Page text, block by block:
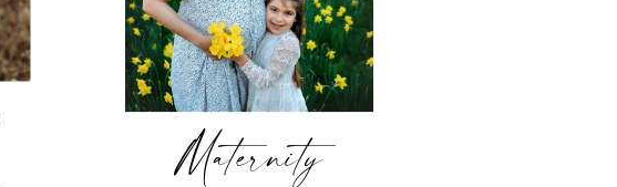
Maternity